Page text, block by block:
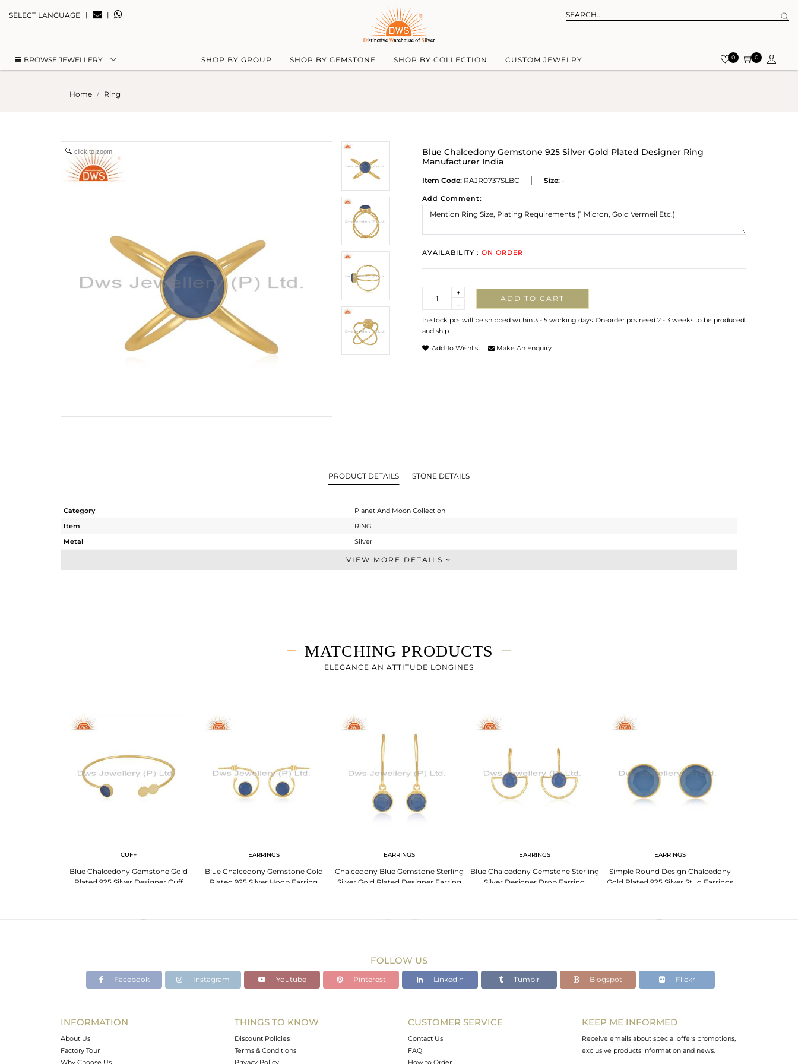
SELECT LANGUAGE | |
BROWSE JEWELLERY SHOP BY GROUP SHOP BY GEMSTONE SHOP BY COLLECTION CUSTOM JEWELRY 0 0
Home Ring
click to zoom
Blue Chalcedony Gemstone 925 Silver Gold Plated Designer Ring
Manufacturer India
Item Code: RAJR0737SLBC Size: -
Add Comment:
AVAILABILITY : ON ORDER
-
+
ADD TO CART
In-stock pcs will be shipped within 3 - 5 working days. On-order pcs need 2 - 3 weeks to be produced
and ship.
Add To Wishlist Make An Enquiry
PRODUCT DETAILS STONE DETAILS
Category
Planet And Moon Collection
Item
RING
Metal
Silver
Midi Ring
-
VIEW MORE DETAILS
MATCHING PRODUCTS
ELEGANCE AN ATTITUDE LONGINES
CUFF
Blue Chalcedony Gemstone Gold
Plated 925 Silver Designer Cuff
EARRINGS
Blue Chalcedony Gemstone Gold
Plated 925 Silver Hoop Earring
EARRINGS
Chalcedony Blue Gemstone Sterling
Silver Gold Plated Designer Earring
EARRINGS
Blue Chalcedony Gemstone Sterling
Silver Designer Drop Earring
EARRINGS
Simple Round Design Chalcedony
Gold Plated 925 Silver Stud Earrings
FOLLOW US
Facebook Instagram Youtube Pinterest Linkedin Tumblr Blogspot Flickr
INFORMATION
About Us
Factory Tour
Why Choose Us
THINGS TO KNOW
Discount Policies
Terms & Conditions
Privacy Policy
CUSTOMER SERVICE
Contact Us
FAQ
How to Order
KEEP ME INFORMED
Receive emails about special offers promotions,
exclusive products information and news.